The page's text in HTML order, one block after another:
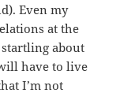
Even my
at the
startling about
have to live
I’m not